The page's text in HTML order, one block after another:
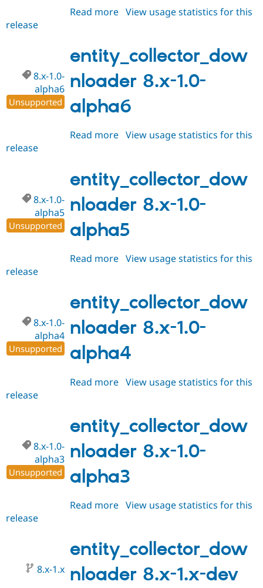
Read more about
1.0-
alpha7
View usage statistics for this
release
entity_collector_dow
nloader 8.x-1.0-
alpha6
8.x-1.0-
alpha6
Unsupported
Read more about
1.0-
alpha6
View usage statistics for this
release
entity_collector_dow
nloader 8.x-1.0-
alpha5
8.x-1.0-
alpha5
Unsupported
Read more about
1.0-
alpha5
View usage statistics for this
release
entity_collector_dow
nloader 8.x-1.0-
alpha4
8.x-1.0-
alpha4
Unsupported
Read more about
1.0-
alpha4
View usage statistics for this
release
entity_collector_dow
nloader 8.x-1.0-
alpha3
8.x-1.0-
alpha3
Unsupported
Read more about
1.0-
alpha3
View usage statistics for this
release
entity_collector_dow
nloader 8.x-1.x-dev
8.x-1.x